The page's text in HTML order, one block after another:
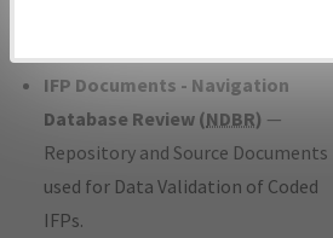
IFP Documents - Navigation
Database Review (NDBR) —
Repository and Source Documents
used for Data Validation of Coded
IFPs.